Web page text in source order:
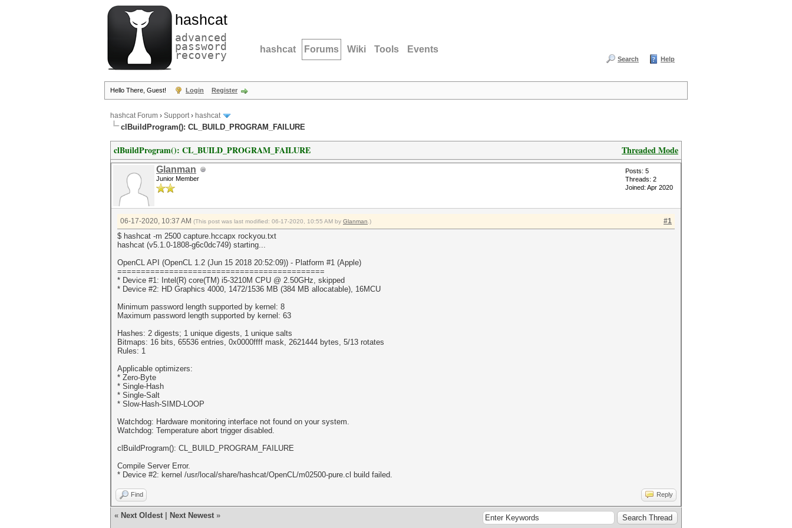
hashcat
advanced
password
recovery hashcat Forums Wiki Tools Events
Search Help
Hello There, Guest! Login Register
hashcat Forum › Support› hashcat
clBuildProgram(): CL_BUILD_PROGRAM_FAILURE
Threaded Mode
clBuildProgram(): CL_BUILD_PROGRAM_FAILURE
Glanman
Junior Member
Posts: 5
Threads: 2
Joined: Apr 2020
#1
06-17-2020, 10:37 AM (This post was last modified: 06-17-2020, 10:55 AM by Glanman .)
$ hashcat -m 2500 capture.hccapx rockyou.txt
hashcat (v5.1.0-1808-g6c0dc749) starting...
OpenCL API (OpenCL 1.2 (Jun 15 2018 20:52:09)) - Platform #1 (Apple)
============================================
* Device #1: Intel(R) core(TM) i5-3210M CPU @ 2.50GHz, skipped
* Device #2: HD Graphics 4000, 1472/1536 MB (384 MB allocatable), 16MCU
Minimum password length supported by kernel: 8
Maximum password length supported by kernel: 63
Hashes: 2 digests; 1 unique digests, 1 unique salts
Bitmaps: 16 bits, 65536 entries, 0x0000ffff mask, 2621444 bytes, 5/13 rotates
Rules: 1
Applicable optimizers:
* Zero-Byte
* Single-Hash
* Single-Salt
* Slow-Hash-SIMD-LOOP
Watchdog: Hardware monitoring interface not found on your system.
Watchdog: Temperature abort trigger disabled.
clBuildProgram(): CL_BUILD_PROGRAM_FAILURE
Compile Server Error.
* Device #2: kernel /usr/local/share/hashcat/OpenCL/m02500-pure.cl build failed.
Find Reply
« Next Oldest Next Newest »